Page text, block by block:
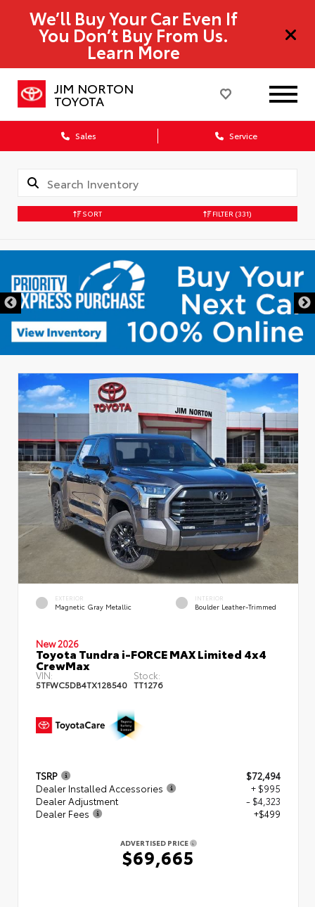
We’ll Buy Your Car Even If
You Don’t Buy From Us.
Learn More
JIM NORTON
TOYOTA
Sales Service
SORT FILTER (331)
EXTERIOR
Magnetic Gray Metallic
INTERIOR
Boulder Leather-Trimmed
New 2026
Toyota Tundra i-FORCE MAX Limited 4x4
CrewMax
VIN:
5TFWC5DB4TX128540
Stock:
TT1276
TSRP
$72,494
Dealer Installed Accessories
+ $995
Dealer Adjustment
- $4,323
Dealer Fees
+$499
ADVERTISED PRICE
$69,665